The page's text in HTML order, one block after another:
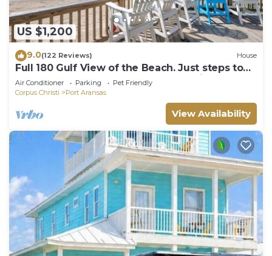
US $1,200
9.0(122 Reviews) House
Full 180 Gulf View of the Beach. Just steps to
Boardwalk to the beach or Communi
Air Conditioner Parking
Pet Friendly
Corpus Christi
Port Aransas
View Availability